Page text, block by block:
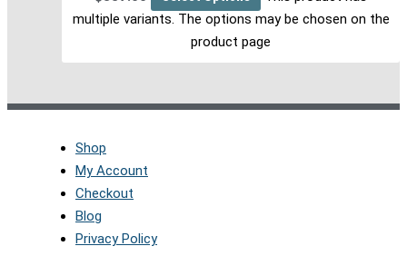
multiple variants. The options may be chosen on the
product page
Shop
My Account
Checkout
Blog
Privacy Policy